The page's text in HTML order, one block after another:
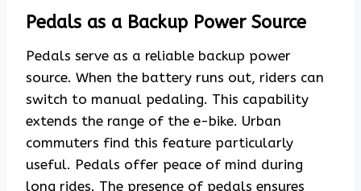
Pedals as a Backup Power Source
Pedals serve as a reliable backup power
source. When the battery runs out, riders can
switch to manual pedaling. This capability
extends the range of the e-bike. Urban
commuters find this feature particularly
useful. Pedals offer peace of mind during
long rides. The presence of pedals ensures